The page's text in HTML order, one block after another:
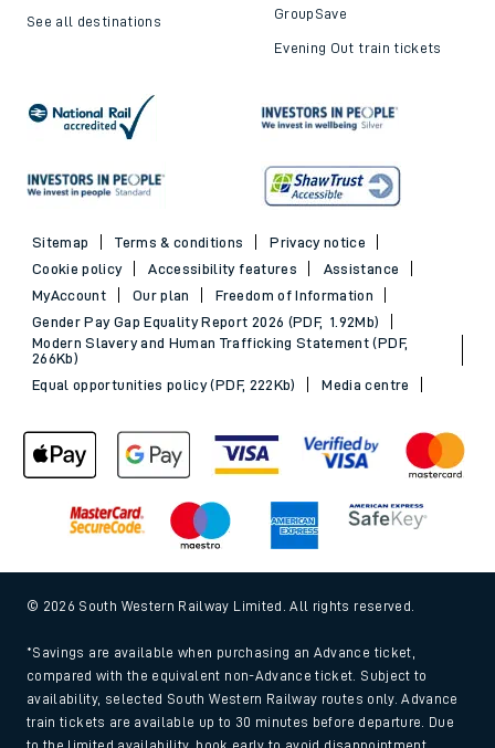
See all destinations GroupSave
Evening Out train tickets
Sitemap Terms & conditions
Privacy notice
Cookie policy
Accessibility features
Assistance
MyAccount
Our plan
Freedom of Information
Gender Pay Gap Equality Report 2026 (PDF, 1.92Mb)
Modern Slavery and Human Trafficking Statement (PDF,
266Kb)
Equal opportunities policy (PDF, 222Kb)
Media centre
© 2026 South Western Railway Limited. All rights reserved.
*Savings are available when purchasing an Advance ticket,
compared with the equivalent non-Advance ticket. Subject to
availability, selected South Western Railway routes only. Advance
train tickets are available up to 30 minutes before departure. Due
to the limited availability, book early to avoid disappointment.